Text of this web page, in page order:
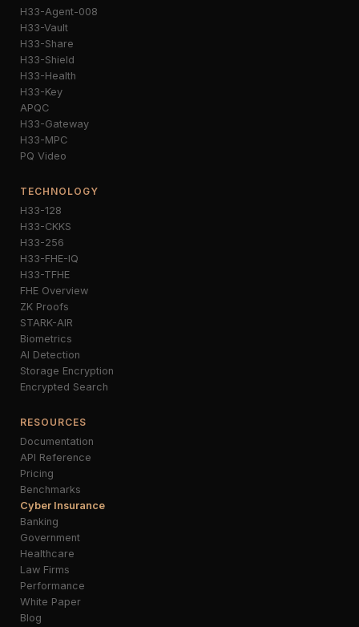
H33-Agent-008
H33-Vault
H33-Share
H33-Shield
H33-Health
H33-Key
APQC
H33-Gateway
H33-MPC
PQ Video
TECHNOLOGY
H33-128
H33-CKKS
H33-256
H33-FHE-IQ
H33-TFHE
FHE Overview
ZK Proofs
STARK-AIR
Biometrics
AI Detection
Storage Encryption
Encrypted Search
RESOURCES
Documentation
API Reference
Pricing
Benchmarks
Cyber Insurance
Banking
Government
Healthcare
Law Firms
Performance
White Paper
Blog